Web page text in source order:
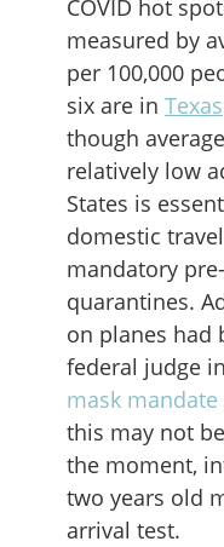
COVID hot
measured by
per 100,000
six are in Texas
though
relatively low
States is
domestic
mandatory
quarantines.
on planes had
federal judge
mask mandate
this may not
the moment,
two years old
arrival test.